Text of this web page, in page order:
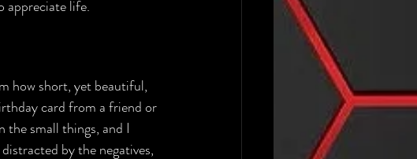
appreciate life.
how short, yet beautiful,
card from a friend or
the small things, and I
by the negatives,